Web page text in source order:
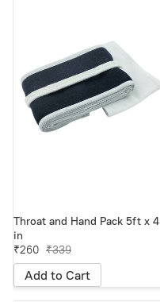
Throat and Hand Pack 5ft x 4
in
₹339
₹260
Add to Cart